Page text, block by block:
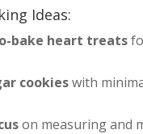
Ideas:
bake heart treats
cookieswith
on measuring and